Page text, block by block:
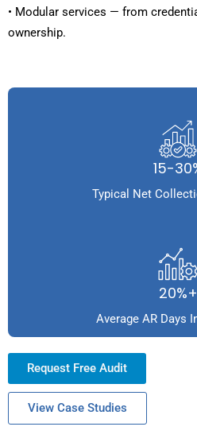
• Modular services — from
ownership.
15-
Typical Net
20%+
Average AR Days
Request Free Audit
View Case Studies